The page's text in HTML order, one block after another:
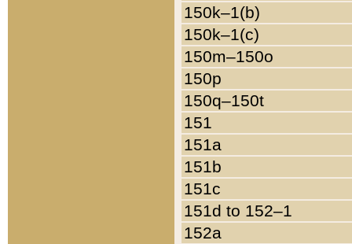
150k–1(b)
150k–1(c)
150m–150o
150p
150q–150t
151
151a
151b
151c
151d to 152–1
152a